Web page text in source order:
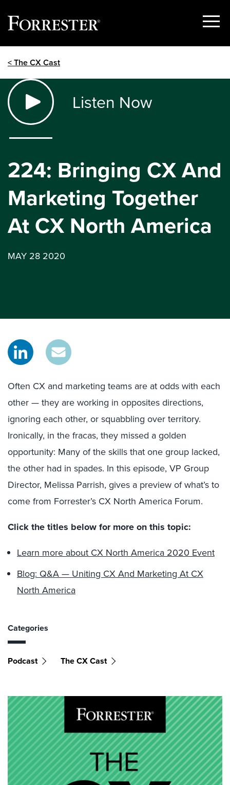
Show
< The CX Cast
Listen Now
224: Bringing CX And
Marketing Together
At CX North America
MAY 28 2020
Often CX and marketing teams are at odds with each
other — they are working in opposites directions,
ignoring each other, or squabbling over territory.
Ironically, in the fracas, they missed a golden
opportunity: Many of the skills that one group lacked,
the other had in spades. In this episode, VP Group
Director, Melissa Parrish, gives a preview of what’s to
come from Forrester’s CX North America Forum.
Click the titles below for more on this topic:
Learn more about CX North America 2020 Event
Blog: Q&A — Uniting CX And Marketing At CX
North America
Categories
Podcast The CX Cast